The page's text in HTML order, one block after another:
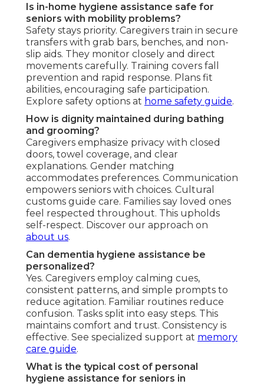
Is in-home hygiene assistance safe for
seniors with mobility problems?
Safety stays priority. Caregivers train in secure
transfers with grab bars, benches, and non-
slip aids. They monitor closely and direct
movements carefully. Training covers fall
prevention and rapid response. Plans fit
abilities, encouraging safe participation.
Explore safety options at home safety guide.
How is dignity maintained during bathing
and grooming?
Caregivers emphasize privacy with closed
doors, towel coverage, and clear
explanations. Gender matching
accommodates preferences. Communication
empowers seniors with choices. Cultural
customs guide care. Families say loved ones
feel respected throughout. This upholds
self-respect. Discover our approach on
about us.
Can dementia hygiene assistance be
personalized?
Yes. Caregivers employ calming cues,
consistent patterns, and simple prompts to
reduce agitation. Familiar routines reduce
confusion. Tasks split into easy steps. This
maintains comfort and trust. Consistency is
effective. See specialized support at memory
care guide.
What is the typical cost of personal
hygiene assistance for seniors in